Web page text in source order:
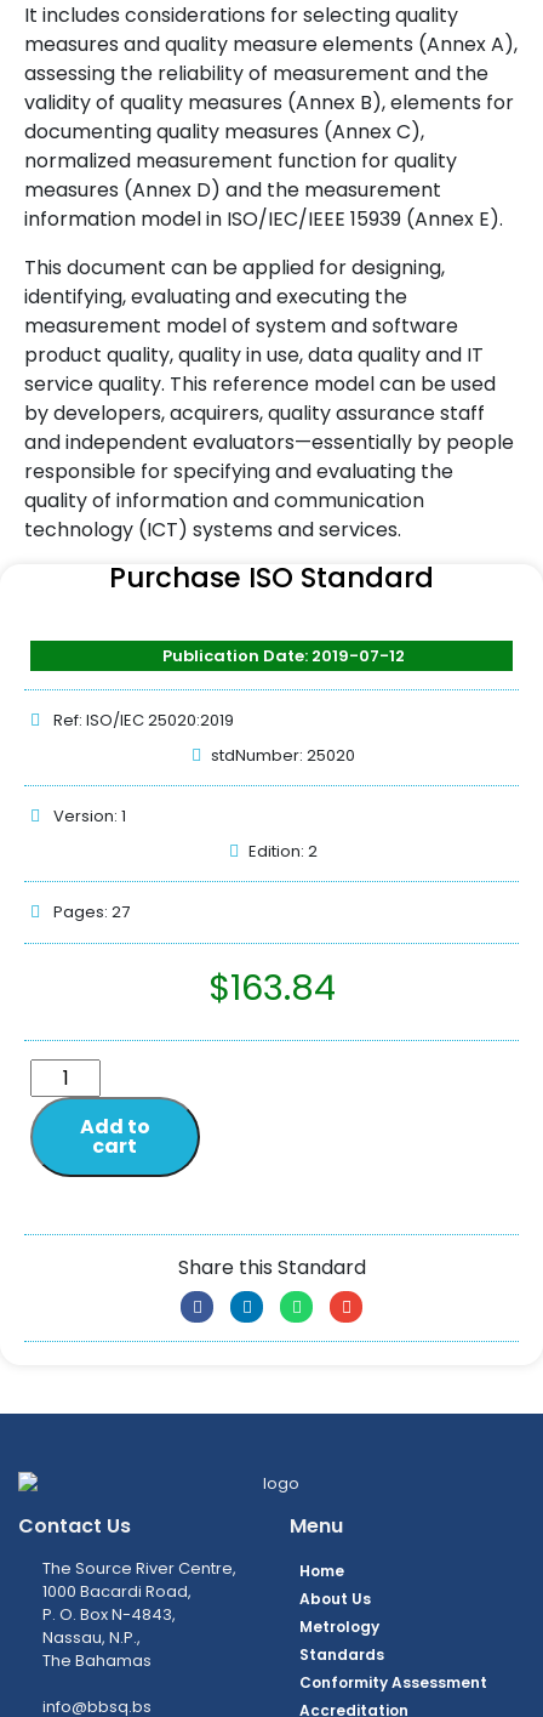
It includes considerations for selecting quality
measures and quality measure elements (Annex A),
assessing the reliability of measurement and the
validity of quality measures (Annex B), elements for
documenting quality measures (Annex C),
normalized measurement function for quality
measures (Annex D) and the measurement
information model in ISO/IEC/IEEE 15939 (Annex E).
This document can be applied for designing,
identifying, evaluating and executing the
measurement model of system and software
product quality, quality in use, data quality and IT
service quality. This reference model can be used
by developers, acquirers, quality assurance staff
and independent evaluators—essentially by people
responsible for specifying and evaluating the
quality of information and communication
technology (ICT) systems and services.
Purchase ISO Standard
Publication Date: 2019-07-12
Ref: ISO/IEC 25020:2019
stdNumber: 25020
Version: 1
Edition: 2
Pages: 27
$163.84
Add to
cart
Share this Standard
Contact Us
The Source River Centre,
1000 Bacardi Road,
P. O. Box N-4843,
Nassau, N.P.,
The Bahamas
info@bbsq.bs
Menu
Home
About Us
Metrology
Standards
Conformity Assessment
Accreditation